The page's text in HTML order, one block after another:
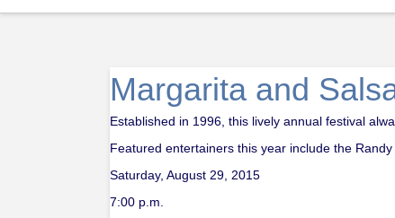
Margarita and
Established in 1996, this lively annual festival
Featured entertainers this year include the
Saturday, August 29, 2015
7:00 p.m.